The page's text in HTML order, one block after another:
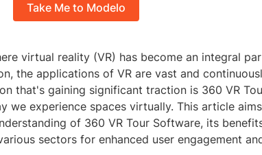
Take Me to Modelo
virtual reality (VR) has become an integral
the applications of VR are vast and
that's gaining significant traction is 360 VR
we experience spaces virtually. This article
of 360 VR Tour Software, its
sectors for enhanced user engagement